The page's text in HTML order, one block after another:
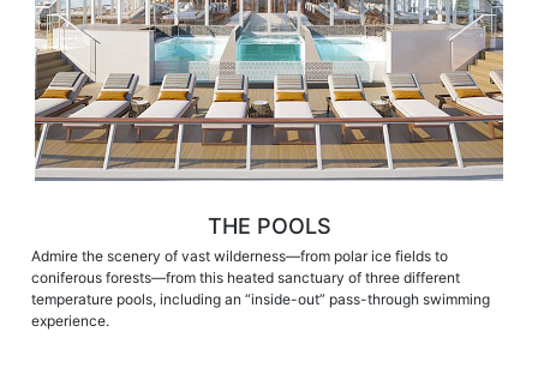
THE POOLS
Admire the scenery of vast wilderness—from polar ice fields to
coniferous forests—from this heated sanctuary of three different
temperature pools, including an “inside-out” pass-through swimming
experience.